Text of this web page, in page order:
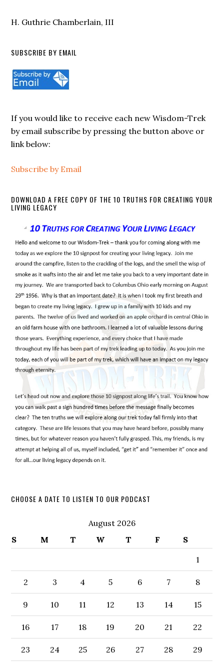
H. Guthrie Chamberlain, III
SUBSCRIBE BY EMAIL
If you would like to receive each new Wisdom-Trek
by email subscribe by pressing the button above or
link below:
Subscribe by Email
DOWNLOAD A FREE COPY OF THE 10 TRUTHS FOR CREATING YOUR
LIVING LEGACY
CHOOSE A DATE TO LISTEN TO OUR PODCAST
August 2026
S
M T W T F S
1
2 3 4 5 6 7 8
9 10 11 12 13 14 15
16 17 18 19 20 21 22
23 24 25 26 27 28 29